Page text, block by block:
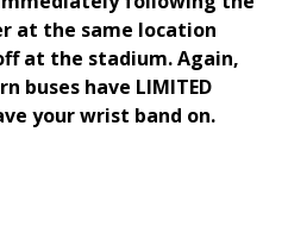
at the same location
at the stadium. Again,
buses have LIMITED
your wrist band on.